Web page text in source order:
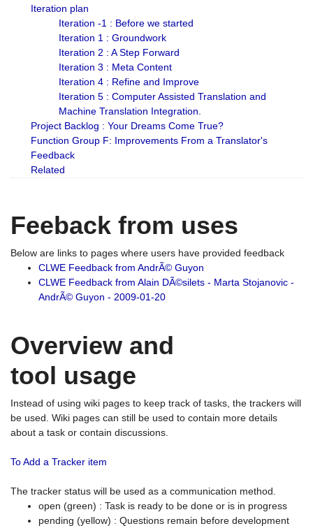
Iteration plan
Iteration -1 : Before we started
Iteration 1 : Groundwork
Iteration 2 : A Step Forward
Iteration 3 : Meta Content
Iteration 4 : Refine and Improve
Iteration 5 : Computer Assisted Translation and
Machine Translation Integration.
Project Backlog : Your Dreams Come True?
Function Group F: Improvements From a Translator's
Feedback
Related
Feeback from uses
Below are links to pages where users have provided feedback
CLWE Feedback from AndrÃ© Guyon
CLWE Feedback from Alain DÃ©silets - Marta Stojanovic -
AndrÃ© Guyon - 2009-01-20
Overview and
tool usage
Instead of using wiki pages to keep track of tasks, the trackers will
be used. Wiki pages can still be used to contain more details
about a task or contain discussions.
To Add a Tracker item
The tracker status will be used as a communication method.
open (green) : Task is ready to be done or is in progress
pending (yellow) : Questions remain before development